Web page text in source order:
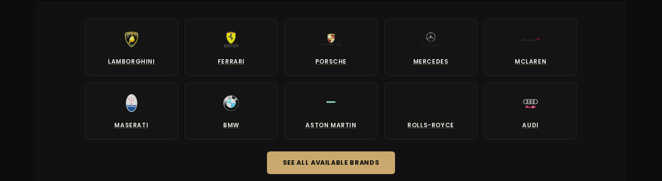
LAMBORGHINI FERRARI PORSCHE MERCEDES MCLAREN
MASERATI BMW ASTON MARTIN ROLLS-ROYCE AUDI
SEE ALL AVAILABLE BRANDS